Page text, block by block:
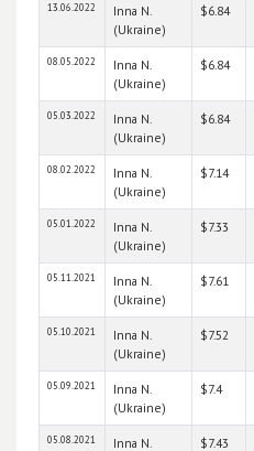
13.06.2022
Inna N.
(Ukraine)
$6.84
08.05.2022
Inna N.
(Ukraine)
$6.84
05.03.2022
Inna N.
(Ukraine)
$6.84
08.02.2022
Inna N.
(Ukraine)
$7.14
05.01.2022
Inna N.
(Ukraine)
$7.33
05.11.2021
Inna N.
(Ukraine)
$7.61
05.10.2021
Inna N.
(Ukraine)
$7.52
05.09.2021
Inna N.
(Ukraine)
$7.4
05.08.2021 Inna N. $7.43